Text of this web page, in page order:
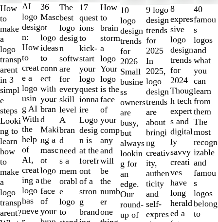
How
to
make
a
logo
transp
arent
in 3
simpl
e
steps
Looki
ng to
learn
how
to
make
a
logo
transp
arent?
AI
logo
desig
n:
How
to
creat
e a
logo
usin
g AI
With
the
help
of
AI,
creat
ing a
logo
has
neve
36
Masc
ot
logo
ideas
to
conn
ect
with
your
bran
d
Maki
ng a
masc
ot
logo
the
face
of
your
The
best
logo
desig
n
softw
are
for
every
skill
level
A
bran
d
need
s a
mem
orabl
e
logo
to
17
quest
ions
to
kick-
start
your
logo
quest
ionna
ire
Logo
desig
n is
at the
forefr
ont
of a
stron
g
brand
How
to
brain
storm
a
logo
Your
logo
is the
face
of
your
comp
any
and
will
be
the
numb
er
one
10
logo
design
trends
for
2026
Small
busine
ss
owners
are
busy,
but
always
lookin
g for
an
edge.
Our
round-
up of
9 logo
design
trends
for
2025
In
2025,
logo
design
trends
are
about
bringi
ng
creativ
ity,
authen
ticity
and
self-
expres
8
expres
sive
logo
design
trends
for
2024
Thoug
h tech
expert
s and
digital
ly
savvy
creati
ves
have
long
herald
ed a
40
famou
s
logos
and
what
you
can
learn
from
them
The
most
recogn
izable
and
famou
s
logos
belong
to
1
to
2
of
10